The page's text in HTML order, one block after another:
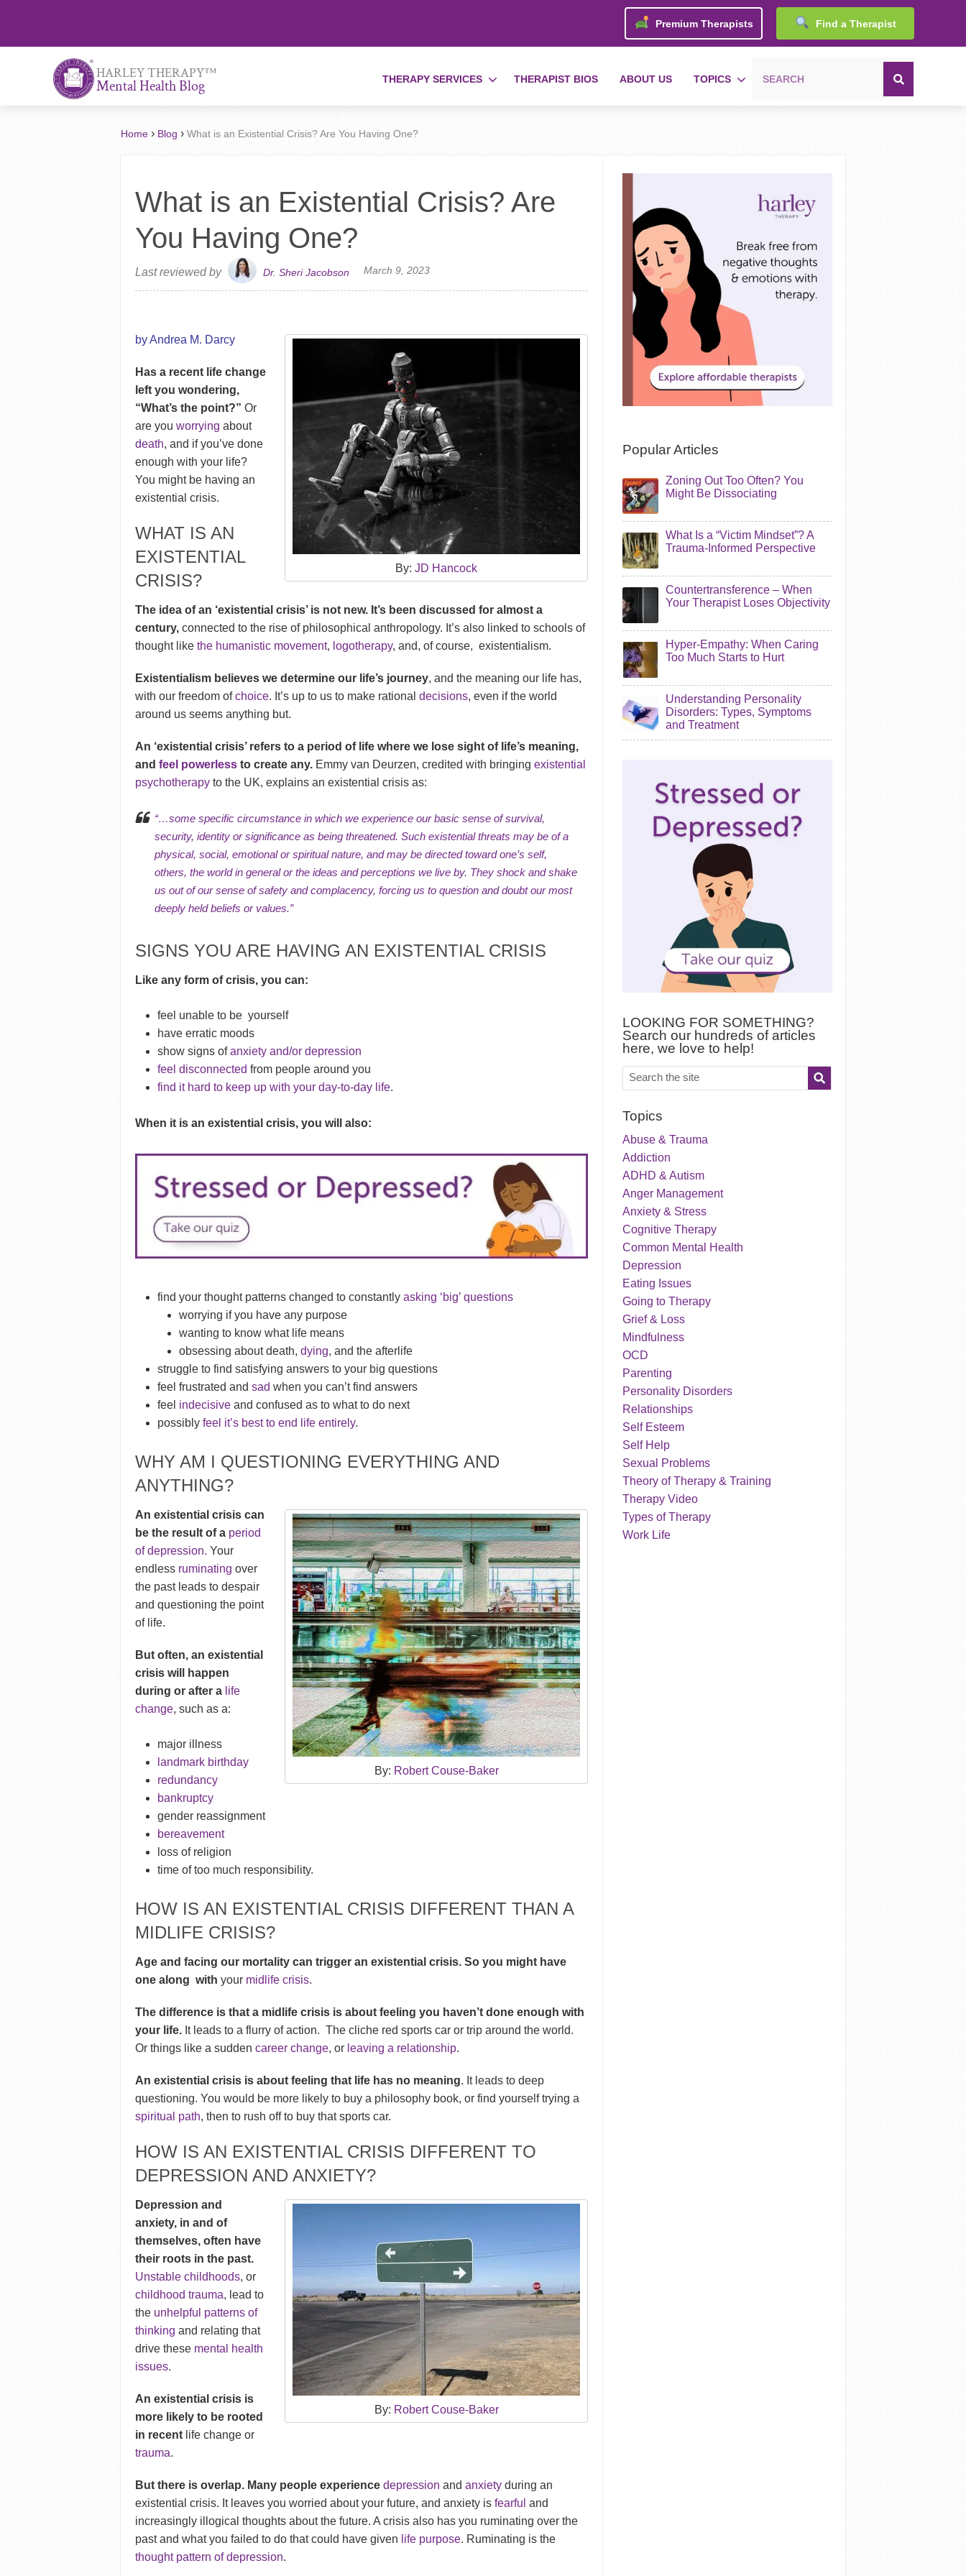
Premium Therapists Find a Therapist
HARLEY THERAPY™
Mental Health Blog THERAPY SERVICES THERAPIST BIOS ABOUT US TOPICS
Home › Blog › What is an Existential Crisis? Are You Having One?
What is an Existential Crisis? Are
You Having One?
Last reviewed by Dr. Sheri Jacobson March 9, 2023
By:JD Hancock
by Andrea M. Darcy
Has a recent life change
left you wondering,
“What’s the point?” Or
are youworrying about
death, and if you’ve done
enough with your life?
You might be having an
existential crisis.
WHAT IS AN
EXISTENTIAL
CRISIS?
The idea of an ‘existential crisis’ is not new. It’s been discussed for almost a
century,connected to the rise of philosophical anthropology. It’s also linked to schools of
thought likethe humanistic movement, logotherapy, and, of course, existentialism.
Existentialism believes we determine our life’s journey, and the meaning our life has,
with our freedom ofchoice. It’s up to us to make rationaldecisions, even if the world
around us seems anything but.
An ‘existential crisis’ refers to a period of life where we lose sight of life’s meaning,
andfeel powerless to create any. Emmy van Deurzen, credited with bringingexistential
psychotherapy to the UK, explains an existential crisis as:
“…some specific circumstance in which we experience our basic sense of survival,
security,identity or significance as being threatened. Such existential threats may be of a
physical, social, emotional orspiritualnature, and may be directed toward one’s self,
others, the world in general or the ideas and perceptions we live by. They shock and shake
us out of our sense of safety and complacency, forcing us to question anddoubtour most
deeply heldbeliefs or values.”
SIGNS YOU ARE HAVING AN EXISTENTIAL CRISIS
Like any form of crisis, you can:
feel unable to be yourself
have erratic moods
show signs ofanxiety and/or depression
feel disconnected from people around you
find it hard to keep up with your day-to-day life.
When it is an existential crisis, you will also:
find your thought patterns changed to constantly asking ‘big’ questions
worrying if you have any purpose
wanting to know what life means
obsessing about death, dying, and the afterlife
struggle to find satisfying answers to your big questions
feel frustrated and sad when you can’t find answers
feel indecisiveand confused as to what to do next
possiblyfeel it’s best to end life entirely.
WHY AM I QUESTIONING EVERYTHING AND
ANYTHING?
By: Robert Couse-Baker
An existential crisis can
be the result of a period
of depression. Your
endless ruminating over
the past leads to despair
and questioning the point
of life.
But often, an existential
crisis will happen
during or after a life
change, such as a:
major illness
landmark birthday
redundancy
bankruptcy
gender reassignment
bereavement
loss of religion
time of too much responsibility.
HOW IS AN EXISTENTIAL CRISIS DIFFERENT THAN A
MIDLIFE CRISIS?
Age and facing our mortality can trigger an existential crisis. So you might have
one along with your midlife crisis.
The difference is that a midlife crisis is about feeling you haven’t done enough with
your life. It leads to a flurry of action. The cliche red sports car or trip around the world.
Or things like a suddencareer change, or leaving a relationship.
An existential crisis is about feeling that life has no meaning. It leads to deep
questioning. You would be more likely to buy a philosophy book, or find yourself trying a
spiritual path, then to rush off to buy that sports car.
HOW IS AN EXISTENTIAL CRISIS DIFFERENT TO
DEPRESSION AND ANXIETY?
By: Robert Couse-Baker
Depression and
anxiety, in and of
themselves, often have
their roots in the past.
Unstable childhoods, or
childhood trauma, lead to
the unhelpful patterns of
thinking and relating that
drive these mental health
issues.
An existential crisis is
more likely to be rooted
in recent life change or
trauma.
But there is overlap. Many people experiencedepression andanxiety during an
existential crisis. It leaves you worried about your future, and anxiety isfearful and
increasingly illogical thoughts about the future. A crisis also has you ruminating over the
past and what you failed to do that could have given life purpose. Ruminating is the
thought pattern of depression.
Popular Articles
Zoning Out Too Often? You
Might Be Dissociating
What Is a “Victim Mindset”? A
Trauma-Informed Perspective
Countertransference – When
Your Therapist Loses Objectivity
Hyper-Empathy: When Caring
Too Much Starts to Hurt
Understanding Personality
Disorders: Types, Symptoms
and Treatment
LOOKING FOR SOMETHING?
Search our hundreds of articles
here, we love to help!
Topics
Abuse & Trauma
Addiction
ADHD & Autism
Anger Management
Anxiety & Stress
Cognitive Therapy
Common Mental Health
Depression
Eating Issues
Going to Therapy
Grief & Loss
Mindfulness
OCD
Parenting
Personality Disorders
Relationships
Self Esteem
Self Help
Sexual Problems
Theory of Therapy & Training
Therapy Video
Types of Therapy
Work Life